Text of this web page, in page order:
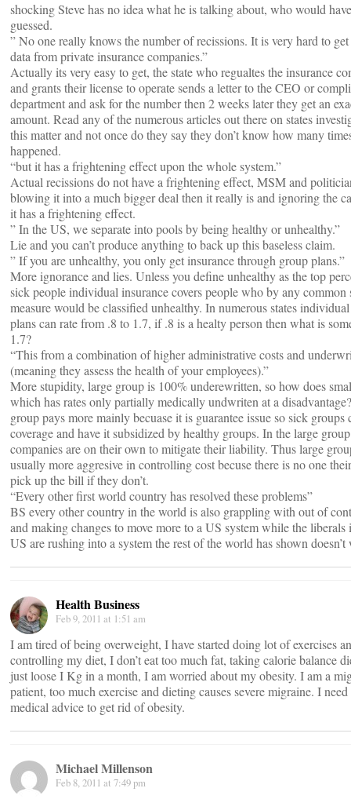
shocking Steve has no idea what he is talking about, who would
guessed.
” No one really knows the number of recissions. It is very hard to
data from private insurance companies.”
Actually its very easy to get, the state who regualtes the insurance
and grants their license to operate sends a letter to the CEO or
department and ask for the number then 2 weeks later they get an
amount. Read any of the numerous articles out there on states
this matter and not once do they say they don’t know how many
happened.
“but it has a frightening effect upon the whole system.”
Actual recissions do not have a frightening effect, MSM and
blowing it into a much bigger deal then it really is and ignoring the
it has a frightening effect.
” In the US, we separate into pools by being healthy or unhealthy.”
Lie and you can’t produce anything to back up this baseless claim.
” If you are unhealthy, you only get insurance through group plans.”
More ignorance and lies. Unless you define unhealthy as the top
sick people individual insurance covers people who by any common
measure would be classified unhealthy. In numerous states
plans can rate from .8 to 1.7, if .8 is a healty person then what is
1.7?
“This from a combination of higher administrative costs and
(meaning they assess the health of your employees).”
More stupidity, large group is 100% underewritten, so how does
which has rates only partially medically undwriten at a
group pays more mainly becuase it is guarantee issue so sick groups
coverage and have it subsidized by healthy groups. In the large
companies are on their own to mitigate their liability. Thus large
usually more aggresive in controlling cost becuse there is no one
pick up the bill if they don’t.
“Every other first world country has resolved these problems”
BS every other country in the world is also grappling with out of
and making changes to move more to a US system while the liberals
US are rushing into a system the rest of the world has shown doesn’t
Health Business
Feb 9, 2011 at 1:51 am
I am tired of being overweight, I have started doing lot of exercises
controlling my diet, I don’t eat too much fat, taking calorie balance
just loose I Kg in a month, I am worried about my obesity. I am a
patient, too much exercise and dieting causes severe migraine. I
medical advice to get rid of obesity.
Michael Millenson
Feb 8, 2011 at 7:49 pm